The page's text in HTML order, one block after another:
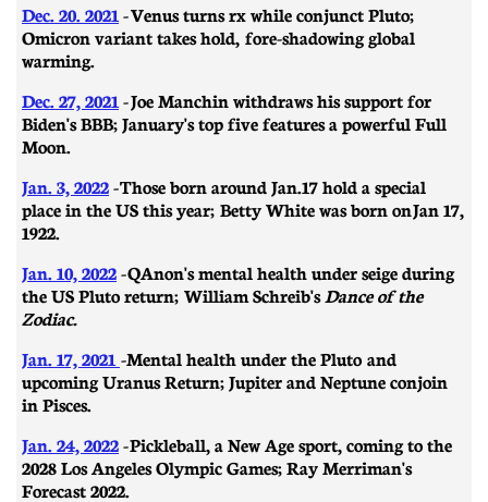
Dec. 20. 2021 -Venus turns rx while conjunct Pluto;
Omicron variant takes hold, fore-shadowing global
warming.
Dec. 27, 2021 -Joe Manchin withdraws his support for
Biden's BBB; January's top five features a powerful Full
Moon.
Jan. 3, 2022-Those born around Jan.17 hold a special
place in the US this year; Betty White was born onJan 17,
1922.
Jan. 10, 2022-QAnon's mental health under seige during
the US Pluto return; William Schreib'sDance of the
Zodiac.
Jan. 17, 2021 -Mental health under the Pluto and
upcoming Uranus Return; Jupiter and Neptune conjoin
in Pisces.
Jan. 24, 2022-Pickleball, a New Age sport, coming to the
2028 Los Angeles Olympic Games; Ray Merriman's
Forecast 2022.